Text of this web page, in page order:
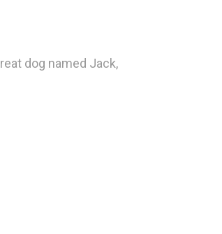
dog named Jack,